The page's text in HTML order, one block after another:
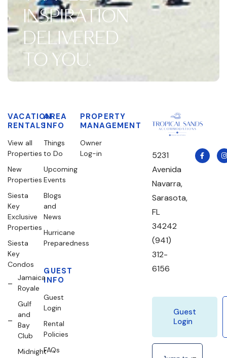
INSPIRATION
DELIVERED
TO YOU.
VACATION
RENTALS
View all
Properties
New
Properties
Siesta
Key
Exclusive
Properties
Siesta
Key
Condos
Jamaica
Royale
Gulf
and
Bay
Club
Midnight
AREA
INFO
Things
to Do
Upcoming
Events
Blogs
and
News
Hurricane
Preparedness
GUEST
INFO
Guest
Login
Rental
Policies
FAQs
PROPERTY
MANAGEMENT
Owner
Log-in
5231
Avenida
Navarra,
Sarasota,
FL
34242
(941)
312-
6156
Guest
Login